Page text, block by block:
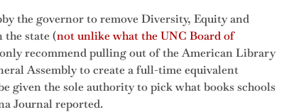
the governor to remove Diversity, Equity and
the state (not unlike what the UNC Board of
recommend pulling out of the American Library
Assembly to create a full-time equivalent
given the sole authority to pick what books schools
Journal reported.